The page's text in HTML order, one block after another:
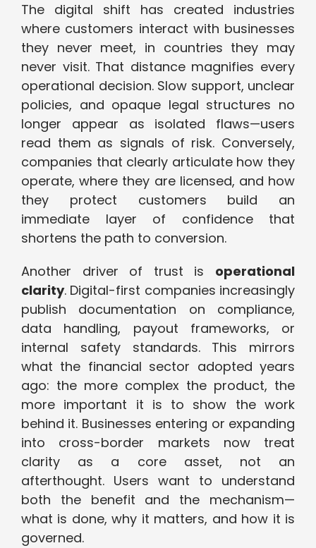
The digital shift has created industries
where customers interact with businesses
they never meet, in countries they may
never visit. That distance magnifies every
operational decision. Slow support, unclear
policies, and opaque legal structures no
longer appear as isolated flaws—users
read them as signals of risk. Conversely,
companies that clearly articulate how they
operate, where they are licensed, and how
they protect customers build an
immediate layer of confidence that
shortens the path to conversion.
Another driver of trust is operational
clarity. Digital-first companies increasingly
publish documentation on compliance,
data handling, payout frameworks, or
internal safety standards. This mirrors
what the financial sector adopted years
ago: the more complex the product, the
more important it is to show the work
behind it. Businesses entering or expanding
into cross-border markets now treat
clarity as a core asset, not an
afterthought. Users want to understand
both the benefit and the mechanism—
what is done, why it matters, and how it is
governed.